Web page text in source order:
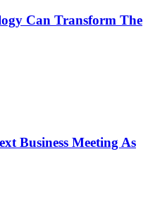
Can Transform The
Business Meeting As